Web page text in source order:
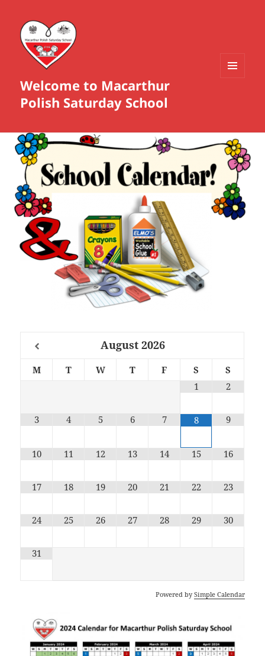
Welcome to Macarthur
Polish Saturday School
August 2026
M T W T F S
S
1
2
3 4 5 6 7 8 9
10 11 12 13 14 15 16
17 18 19 20 21 22 23
24 25 26 27 28 29 30
31
Powered by Simple Calendar